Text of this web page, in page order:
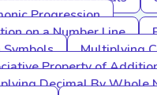
Progression
on a Number Line
Symbols
Multiplying
Property of
Decimal By Whole